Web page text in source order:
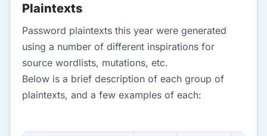
Plaintexts
Password plaintexts this year were generated
using a number of different inspirations for
source wordlists, mutations, etc.
Below is a brief description of each group of
plaintexts, and a few examples of each: